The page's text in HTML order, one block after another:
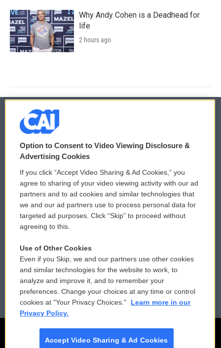
Why Andy Cohen is a Deadhead for
life
2 hours ago
© 2026
Privacy and Terms
Comments Policy
Donor Privacy Policy
Contact Us
Reports and Filings
Employment
WCAI eNews Sign Up
Submit a PSA
Vehicle Donation
Public File Assistance
FCC Public Files
Option to Consent to Video Viewing Disclosure &
Advertising Cookies
If you click “Accept Video Sharing & Ad Cookies,” you
agree to sharing of your video viewing activity with our ad
partners and to ad cookies and similar technologies that
we and our ad partners use to process personal data for
targeted ad purposes. Click “Skip” to proceed without
agreeing to this.
Use of Other Cookies
Even if you Skip, we and our partners use other cookies
and similar technologies for the website to work, to
analyze and improve it, and to remember your
preferences. Change your choices at any time or control
cookies at "Your Privacy Choices."
Learn more in our
Privacy Policy.
Accept Video Sharing & Ad Cookies